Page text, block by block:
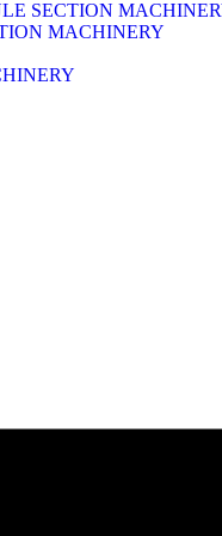
SECTION
MACHINERY